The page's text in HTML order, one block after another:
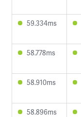
59.334ms
58.778ms
58.910ms
58.896ms